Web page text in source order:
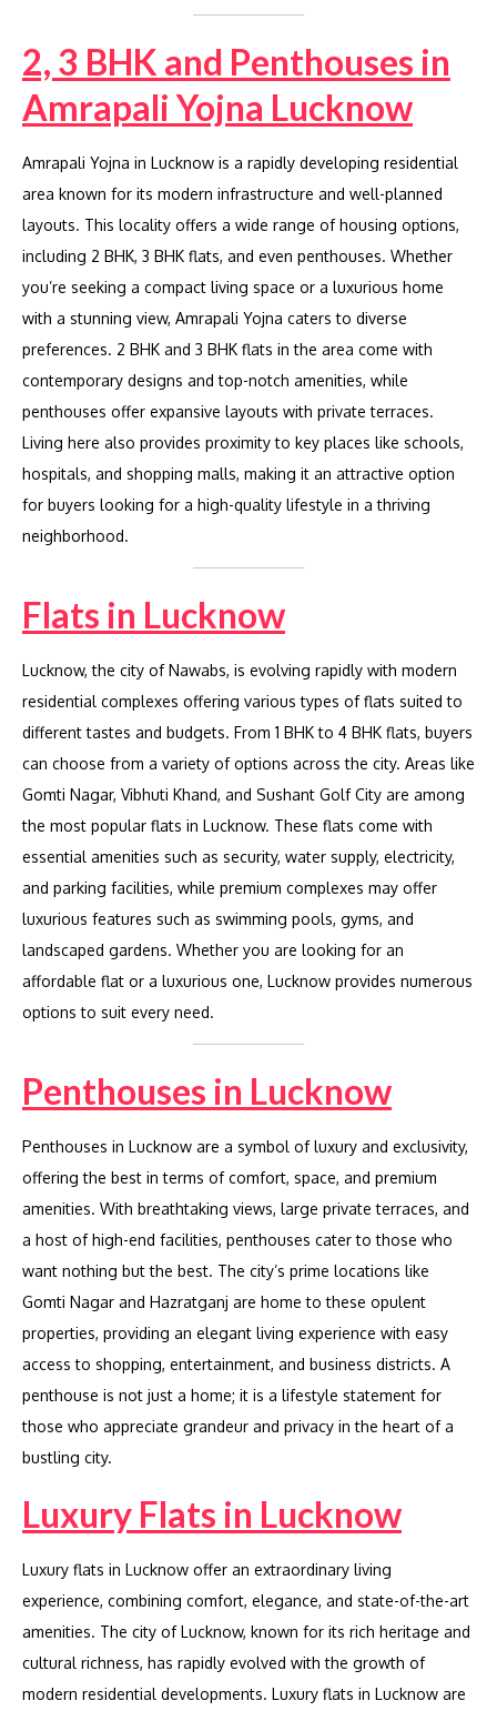
2, 3 BHK and Penthouses in
Amrapali Yojna Lucknow
Amrapali Yojna in Lucknow is a rapidly developing residential
area known for its modern infrastructure and well-planned
layouts. This locality offers a wide range of housing options,
including 2 BHK, 3 BHK flats, and even penthouses. Whether
you’re seeking a compact living space or a luxurious home
with a stunning view, Amrapali Yojna caters to diverse
preferences. 2 BHK and 3 BHK flats in the area come with
contemporary designs and top-notch amenities, while
penthouses offer expansive layouts with private terraces.
Living here also provides proximity to key places like schools,
hospitals, and shopping malls, making it an attractive option
for buyers looking for a high-quality lifestyle in a thriving
neighborhood.
Flats in Lucknow
Lucknow, the city of Nawabs, is evolving rapidly with modern
residential complexes offering various types of flats suited to
different tastes and budgets. From 1 BHK to 4 BHK flats, buyers
can choose from a variety of options across the city. Areas like
Gomti Nagar, Vibhuti Khand, and Sushant Golf City are among
the most popular flats in Lucknow. These flats come with
essential amenities such as security, water supply, electricity,
and parking facilities, while premium complexes may offer
luxurious features such as swimming pools, gyms, and
landscaped gardens. Whether you are looking for an
affordable flat or a luxurious one, Lucknow provides numerous
options to suit every need.
Penthouses in Lucknow
Penthouses in Lucknow are a symbol of luxury and exclusivity,
offering the best in terms of comfort, space, and premium
amenities. With breathtaking views, large private terraces, and
a host of high-end facilities, penthouses cater to those who
want nothing but the best. The city’s prime locations like
Gomti Nagar and Hazratganj are home to these opulent
properties, providing an elegant living experience with easy
access to shopping, entertainment, and business districts. A
penthouse is not just a home; it is a lifestyle statement for
those who appreciate grandeur and privacy in the heart of a
bustling city.
Luxury Flats in Lucknow
Luxury flats in Lucknow offer an extraordinary living
experience, combining comfort, elegance, and state-of-the-art
amenities. The city of Lucknow, known for its rich heritage and
cultural richness, has rapidly evolved with the growth of
modern residential developments. Luxury flats in Lucknow are